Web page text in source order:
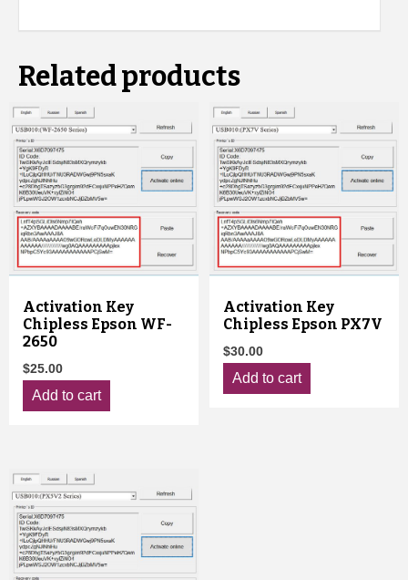
Related products
Activation Key
Chipless Epson WF-
2650
$25.00
Add to cart
Activation Key
Chipless Epson PX7V
$30.00
Add to cart